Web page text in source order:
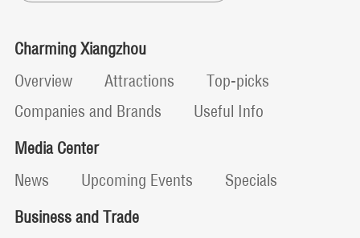
Charming Xiangzhou
Overview
Attractions
Top-picks
Companies and Brands
Useful Info
Media Center
News
Upcoming Events
Specials
Business and Trade